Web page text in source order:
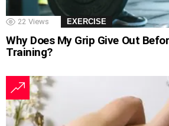
22 Views EXERCISE
Why Does My Grip Give Out
Training?